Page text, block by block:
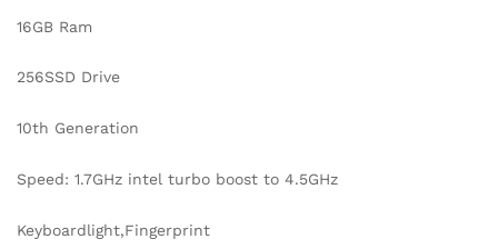
16GB Ram
256SSD Drive
10th Generation
Speed: 1.7GHz intel turbo boost to 4.5GHz
Keyboardlight,Fingerprint